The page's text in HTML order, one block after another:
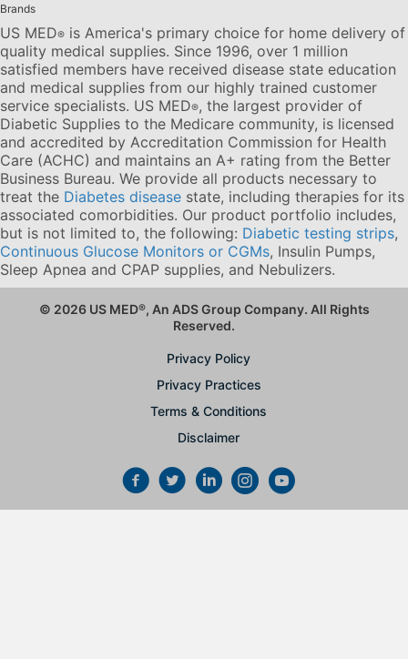
Brands
US MED® is America's primary choice for home delivery of
quality medical supplies. Since 1996, over 1 million
satisfied members have received disease state education
and medical supplies from our highly trained customer
service specialists. US MED®, the largest provider of
Diabetic Supplies to the Medicare community, is licensed
and accredited by Accreditation Commission for Health
Care (ACHC) and maintains an A+ rating from the Better
Business Bureau. We provide all products necessary to
treat the Diabetes disease state, including therapies for its
associated comorbidities. Our product portfolio includes,
but is not limited to, the following: Diabetic testing strips,
Continuous Glucose Monitors or CGMs, Insulin Pumps,
Sleep Apnea and CPAP supplies, and Nebulizers.
© 2026 US MED®, An ADS Group Company. All Rights
Reserved.
Privacy Policy
Privacy Practices
Terms & Conditions
Disclaimer